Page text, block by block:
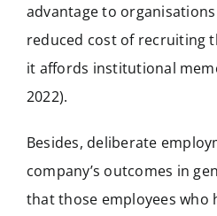
advantage to
reduced cost of recruiting
it affords institutional
2022).
Besides, deliberate
company’s outcomes in
that those employees who